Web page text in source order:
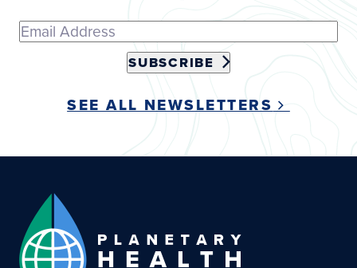
SUBSCRIBE
SEE ALL NEWSLETTERS